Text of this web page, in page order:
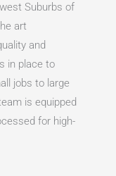
Suburbs of
art
and
in place to
jobs to large
is equipped
for high-